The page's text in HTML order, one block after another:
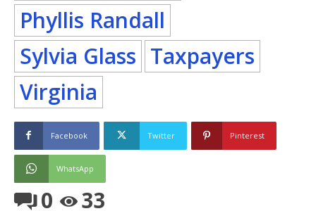
Phyllis Randall
Sylvia Glass Taxpayers
Virginia
Facebook Twitter Pinterest
WhatsApp
0 33